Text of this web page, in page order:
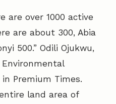
are over 1000 active
are about 300, Abia
500.” Odili Ojukwu,
Premium Times.
land area of